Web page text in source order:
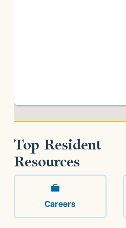
Top Resident
Resources

Careers